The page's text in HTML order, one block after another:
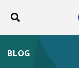
Toggle search
BLOG